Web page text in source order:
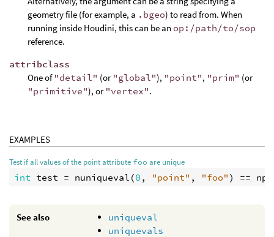
geometry file (for example, a .bgeo) to read from. When
running inside Houdini, this can be an op:/path/to/sop
reference.
attribclass
One of "detail" (or "global"), "point", "prim" (or
"primitive"), or "vertex".
EXAMPLES
Test if all values of the point attribute foo are unique
int test = nuniqueval (0 , "point" , "foo" ) ==
See also
uniqueval
uniquevals